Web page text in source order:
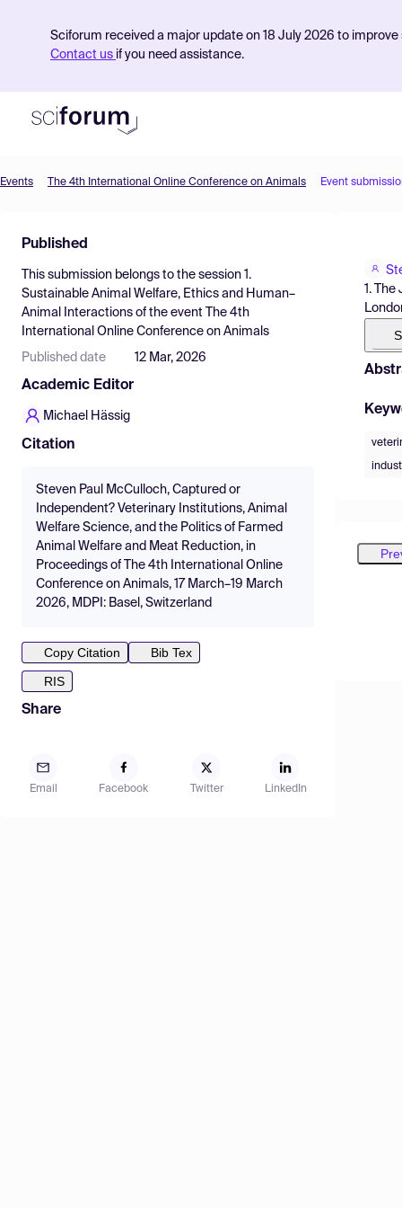
Sciforum received a major update on 18 July 2026 to
Contact us if you need assistance.
Find Events
Pricing
Resources
Events The 4th International Online Conference on Animals Event
Published
This submission belongs to the session 1.
Sustainable Animal Welfare, Ethics and Human–
Animal Interactions of the event
The 4th
International Online Conference on Animals
Published date 12 Mar, 2026
Academic Editor
Michael Hässig
Citation
Steven Paul McCulloch, Captured or
Independent? Veterinary Institutions, Animal
Welfare Science, and the Politics of Farmed
Animal Welfare and Meat Reduction, in
Proceedings of The 4th International Online
Conference on Animals, 17 March–19 March
2026, MDPI: Basel, Switzerland
Copy Citation
Bib Tex
RIS
Share
Email Facebook Twitter LinkedIn
1.